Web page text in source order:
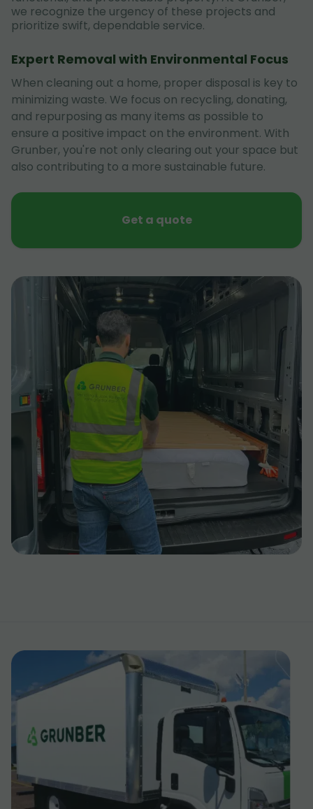
we recognize the urgency of these projects and
prioritize swift, dependable service.
Expert Removal with Environmental Focus
When cleaning out a home, proper disposal is key to
minimizing waste. We focus on recycling, donating,
and repurposing as many items as possible to
ensure a positive impact on the environment. With
Grunber, you're not only clearing out your space but
also contributing to a more sustainable future.
Get a quote